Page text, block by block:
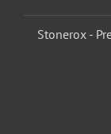
Stonerox -